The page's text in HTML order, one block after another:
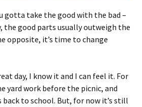
gotta take the good with the bad –
the good parts usually outweigh the
opposite, it’s time to change
day, I know it and I can feel it. For
yard work before the picnic, and
back to school. But, for now it’s still